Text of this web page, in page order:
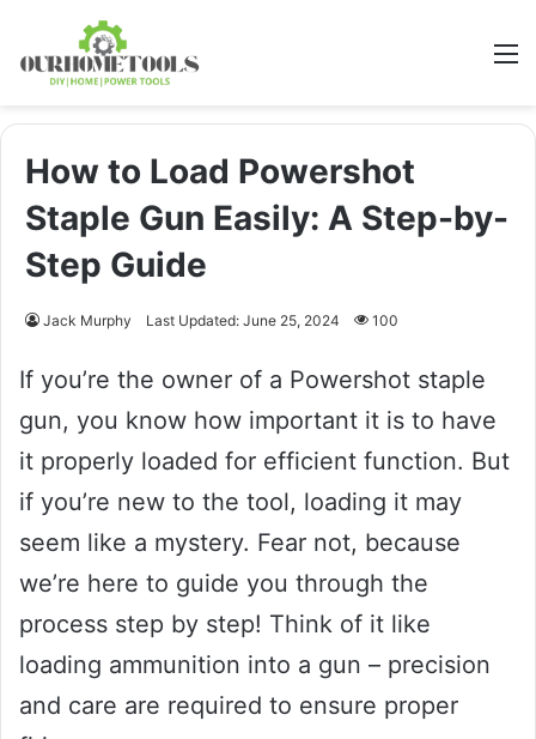
How to Load Powershot
Staple Gun Easily: A Step-by-
Step Guide
Jack Murphy Last Updated: June 25, 2024 100
If you’re the owner of a Powershot staple
gun, you know how important it is to have
it properly loaded for efficient function. But
if you’re new to the tool, loading it may
seem like a mystery. Fear not, because
we’re here to guide you through the
process step by step! Think of it like
loading ammunition into a gun – precision
and care are required to ensure proper